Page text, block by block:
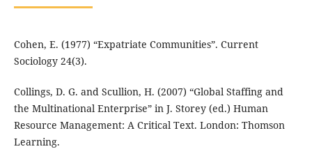
Cohen, E. (1977) “Expatriate Communities”. Current
Sociology 24(3).
Collings, D. G. and Scullion, H. (2007) “Global Staffing and
the Multinational Enterprise” in J. Storey (ed.) Human
Resource Management: A Critical Text. London: Thomson
Learning.